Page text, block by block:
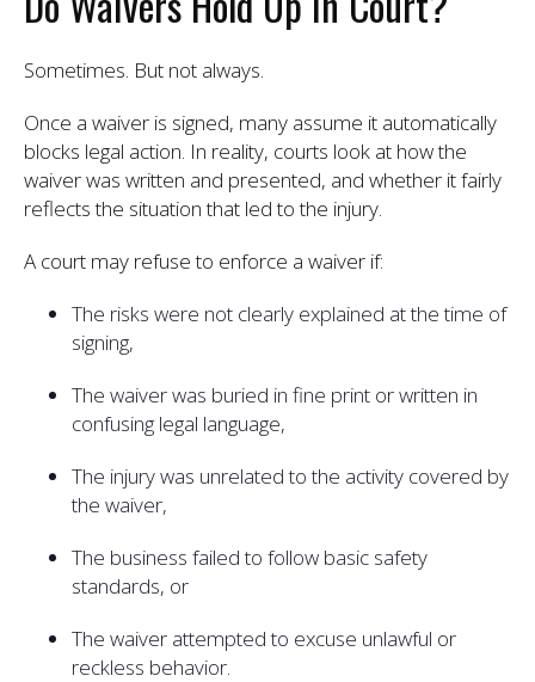
Sometimes. But not always.
Once a waiver is signed, many assume it automatically
blocks legal action. In reality, courts look at how the
waiver was written and presented, and whether it fairly
reflects the situation that led to the injury.
A court may refuse to enforce a waiver if:
The risks were not clearly explained at the time of
signing,
The waiver was buried in fine print or written in
confusing legal language,
The injury was unrelated to the activity covered by
the waiver,
The business failed to follow basic safety
standards, or
The waiver attempted to excuse unlawful or
reckless behavior.